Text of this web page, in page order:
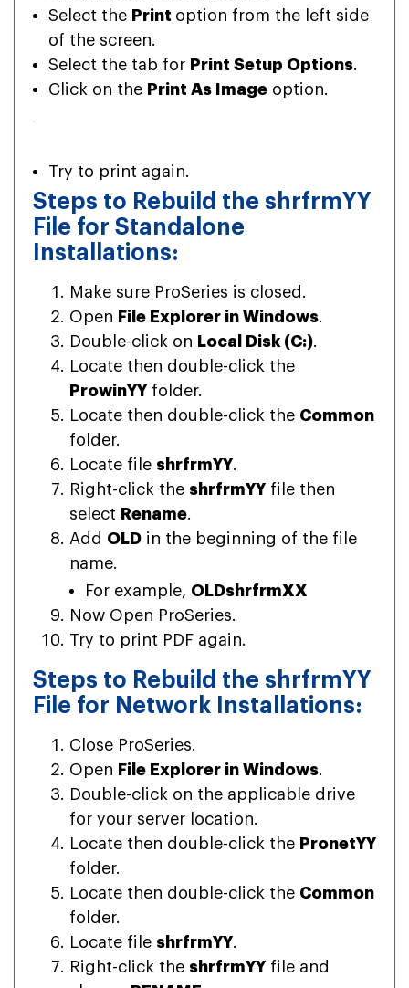
Select the Print option from the left side
of the screen.
Select the tab for Print Setup Options.
Click on the Print As Image option.
Try to print again.
Steps to Rebuild the shrfrmYY
File for Standalone
Installations:
Make sure ProSeries is closed.
Open File Explorer in Windows.
Double-click on Local Disk (C:).
Locate then double-click the
ProwinYY folder.
Locate then double-click the Common
folder.
Locate file shrfrmYY.
Right-click the shrfrmYY file then
select Rename.
Add OLD in the beginning of the file
name.
For example, OLDshrfrmXX
Now Open ProSeries.
Try to print PDF again.
Steps to Rebuild the shrfrmYY
File for Network Installations:
Close ProSeries.
Open File Explorer in Windows.
Double-click on the applicable drive
for your server location.
Locate then double-click the PronetYY
folder.
Locate then double-click the Common
folder.
Locate file shrfrmYY.
Right-click the shrfrmYY file and